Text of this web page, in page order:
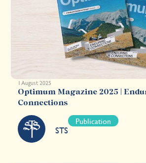
1 August 2025
Optimum Magazine 2025 |
Connections
STS
Publication